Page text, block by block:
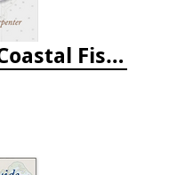
A Field Guide to Coastal Fishes: From Maine to Texas